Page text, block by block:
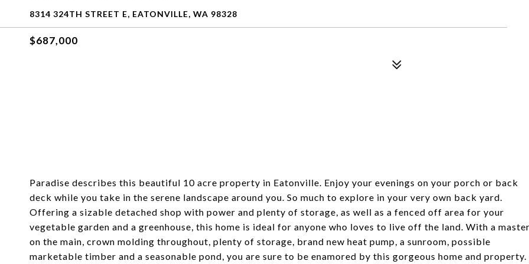
8314 324TH STREET E, EATONVILLE, WA 98328
$687,000
Paradise describes this beautiful 10 acre property in Eatonville. Enjoy your evenings on your porch or back
deck while you take in the serene landscape around you. So much to explore in your very own back yard.
Offering a sizable detached shop with power and plenty of storage, as well as a fenced off area for your
vegetable garden and a greenhouse, this home is ideal for anyone who loves to live off the land. With a master
on the main, crown molding throughout, plenty of storage, brand new heat pump, a sunroom, possible
marketable timber and a seasonable pond, you are sure to be enamored by this gorgeous home and property.